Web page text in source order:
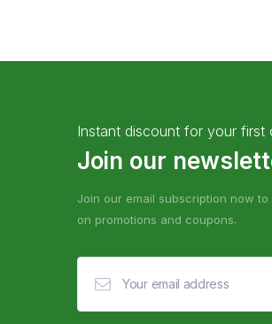
Instant discount for your first
Join our
Join our email subscription now to
on promotions and coupons.